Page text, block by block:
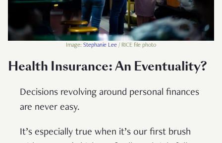
Image: Stephanie Lee / RICE file photo
Health Insurance: An Eventuality?
Decisions revolving around personal finances
are never easy.
It’s especially true when it’s our first brush